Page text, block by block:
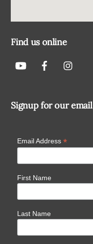
Find us online
Signup for our email
Email Address *
First Name
Last Name